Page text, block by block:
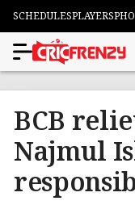
SCHEDULESPLAYERS
BCB
Najmul